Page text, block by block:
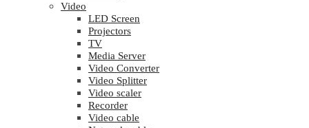
Video
LED Screen
Projectors
TV
Media Server
Video Converter
Video Splitter
Video scaler
Recorder
Video cable